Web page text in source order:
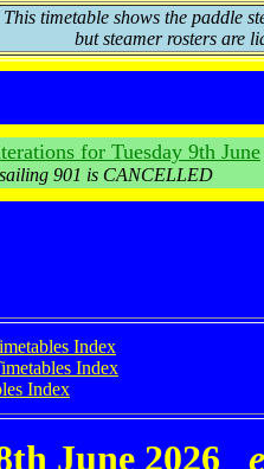
This timetable shows the paddle
but steamer rosters are
for Tuesday 9th June
sailing 901 is CANCELLED
Index
Index
Index
June 2026